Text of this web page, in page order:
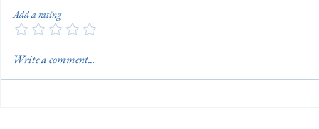
Adult Swim Lessons…For
Add a rating
Write a comment...